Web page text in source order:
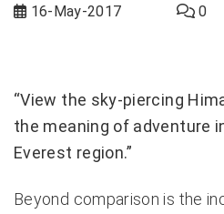
16-May-2017 0
“View the sky-piercing
the meaning of adventure
Everest region.”
Beyond comparison is the